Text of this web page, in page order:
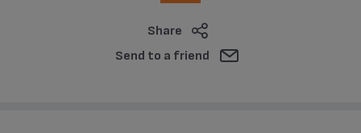
Share
Send to a friend